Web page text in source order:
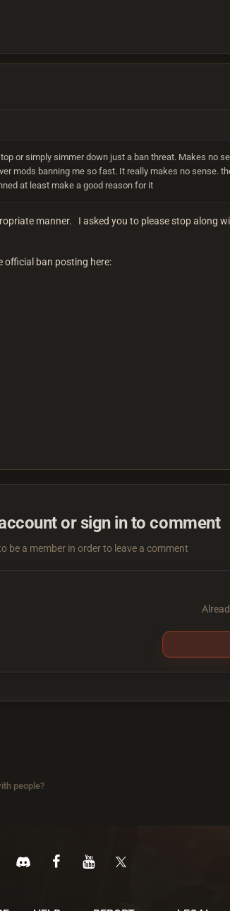
or simply simmer down just a ban threat. Makes no
mods banning me so fast. It really makes no sense.
at least make a good reason for it
manner. I asked you to please stop along
official ban posting here:
or sign in to comment
be a member in order to leave a comment
people?